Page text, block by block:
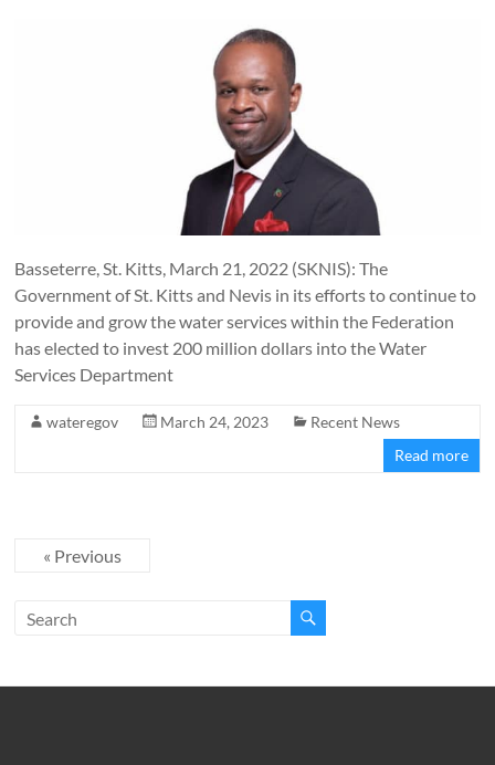
Basseterre, St. Kitts, March 21, 2022 (SKNIS): The
Government of St. Kitts and Nevis in its efforts to continue to
provide and grow the water services within the Federation
has elected to invest 200 million dollars into the Water
Services Department
wateregov March 24, 2023
Recent News
Read more
« Previous